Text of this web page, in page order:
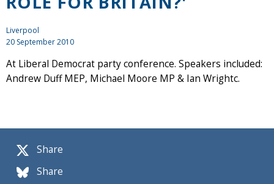
Share
Share
Liverpool
20 September 2010
At Liberal Democrat party conference. Speakers included:
Andrew Duff MEP, Michael Moore MP & Ian Wrightc.